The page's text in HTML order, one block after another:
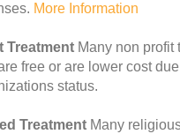
More Information
Treatment Many non profit
free or are lower cost
status.
Treatment Many